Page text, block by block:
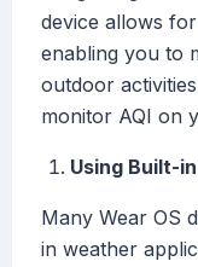
device allows
enabling you to
outdoor
monitor AQI on
Using Built-
Many Wear OS
in weather